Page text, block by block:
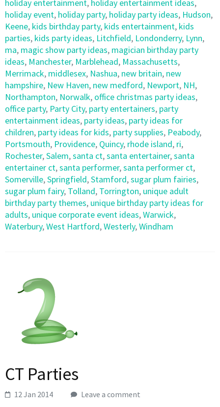
holiday entertainment, holiday entertainment ideas,
holiday event, holiday party, holiday party ideas, Hudson,
Keene, kids birthday party, kids entertainment, kids
parties, kids party ideas, Litchfield, Londonderry, Lynn,
ma, magic show party ideas, magician birthday party
ideas, Manchester, Marblehead, Massachusetts,
Merrimack, middlesex, Nashua, new britain, new
hampshire, New Haven, new medford, Newport, NH,
Northampton, Norwalk, office christmas party ideas,
office party, Party City, party entertainers, party
entertainment ideas, party ideas, party ideas for
children, party ideas for kids, party supplies, Peabody,
Portsmouth, Providence, Quincy, rhode island, ri,
Rochester,Salem,santa ct,santa entertainer,santa
entertainer ct,santa performer,santa performer ct,
Somerville,Springfield,Stamford,sugar plum fairies,
sugar plum fairy, Tolland, Torrington, unique adult
birthday party themes, unique birthday party ideas for
adults, unique corporate event ideas,Warwick,
Waterbury,West Hartford,Westerly,Windham
CT Parties
12 Jan 2014 Leave a comment